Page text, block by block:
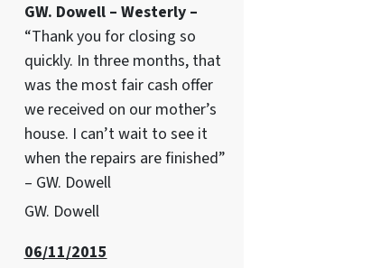
GW. Dowell – Westerly –
“Thank you for closing so
quickly. In three months, that
was the most fair cash offer
we received on our mother’s
house. I can’t wait to see it
when the repairs are finished”
– GW. Dowell
GW. Dowell
06/11/2015